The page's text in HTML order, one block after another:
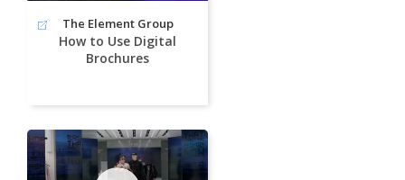
The Element Group
How to Use Digital
Brochures